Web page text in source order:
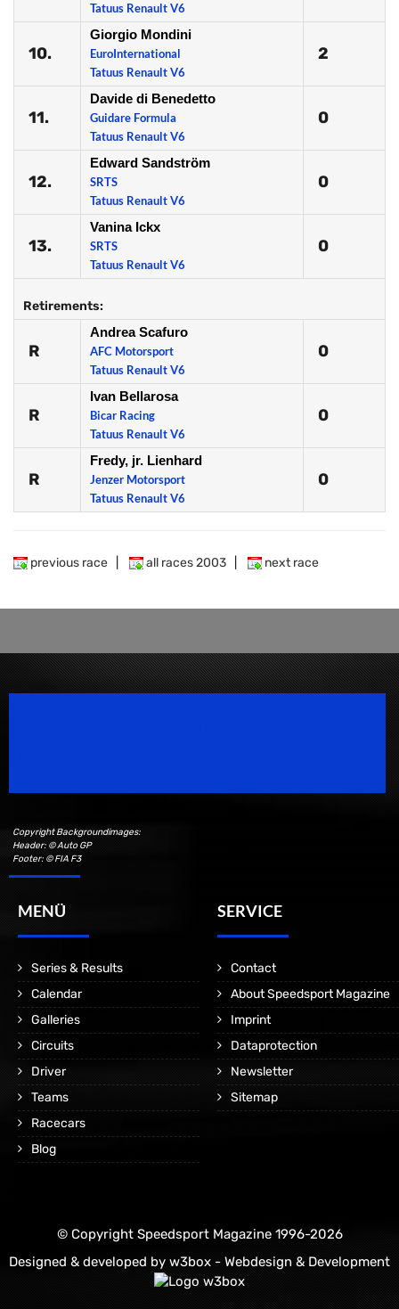
Tatuus Renault V6
10.
Giorgio Mondini
EuroInternational
Tatuus Renault V6
2
11.
Davide di Benedetto
Guidare Formula
Tatuus Renault V6
0
12.
Edward Sandström
SRTS
Tatuus Renault V6
0
13.
Vanina Ickx
SRTS
Tatuus Renault V6
0
Retirements:
R
Andrea Scafuro
AFC Motorsport
Tatuus Renault V6
0
R
Ivan Bellarosa
Bicar Racing
Tatuus Renault V6
0
R
Fredy, jr. Lienhard
Jenzer Motorsport
Tatuus Renault V6
0
previous race all races 2003 next race
Copyright Backgroundimages:
Header: © Auto GP
Footer: © FIA F3
MENÜ
Series & Results
Calendar
Galleries
Circuits
Driver
Teams
Racecars
Blog
SERVICE
Contact
About Speedsport Magazine
Imprint
Dataprotection
Newsletter
Sitemap
© Copyright Speedsport Magazine 1996-2026
Designed & developed by w3box - Webdesign & Development